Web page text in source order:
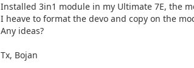
Installed 3in1 module in my Ultimate 7E, the
I heave to format the devo and copy on the
Any ideas?
Tx, Bojan